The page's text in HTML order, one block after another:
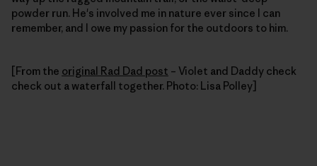
powder run. He's involved me in nature ever since I can
remember, and I owe my passion for the outdoors to him.
[From the original Rad Dad post – Violet and Daddy check
check out a waterfall together. Photo: Lisa Polley]